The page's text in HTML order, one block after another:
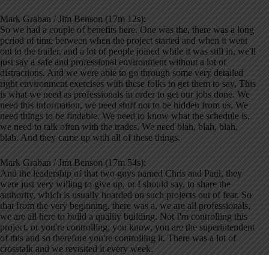
Mark Graban / Jim Benson (17m 12s):
So we had a couple of benefits here. One was the, there was a long
period of time between when the project started and when it went
out to the trailer, and a lot of people joined while it was still in, we'll
just say a safe and professional environment without a lot of
distractions. And we were able to go through some very detailed
right environment exercises with these folks to get them to say, This
is what we need as professionals in order to get our jobs done. We
need this information, we need stuff not to be hidden from us. We
need things to be findable. We need to know what the schedule is,
we need to talk often with the trades. We need blah, blah, blah,
blah. And they came up with all of these things.
Mark Graban / Jim Benson (17m 54s):
And the leadership of that two guys named Chris and Paul, they
were just very willing to give up, or I should say, to share the
authority, which is usually hoarded on such projects out of fear. So
that from the very beginning, there was a, we are all professionals,
we are all here to build a quality building. Not I'm controlling this
project, or you're controlling, you know, you are the superintendent
of this and so therefore you're controlling it. There was a lot of
crosstalk and we revisited it every week.